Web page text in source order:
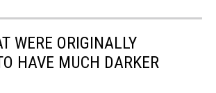
WERE ORIGINALLY
HAVE MUCH DARKER